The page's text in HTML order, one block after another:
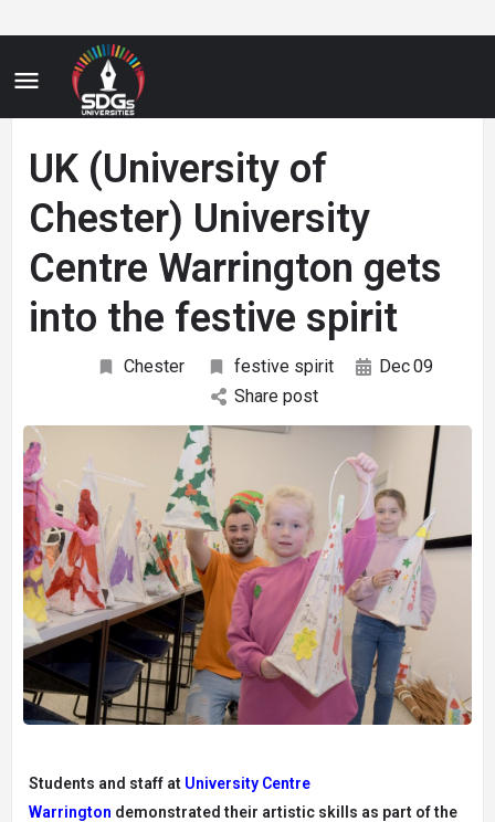
UK (University of
Chester) University
Centre Warrington gets
into the festive spirit
Chester festive spirit Dec09
Share post
Students and staff at University Centre
Warrington demonstrated their artistic skills as part of the